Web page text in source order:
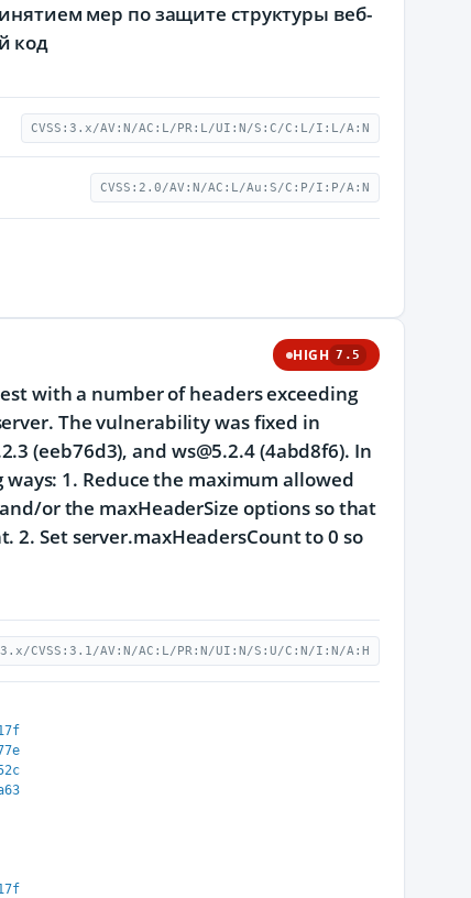
мер по защите структуры веб-
код
CVSS:3.x/AV:N/AC:L/PR:L/UI:N/S:C/C:L/I:L/A:N
CVSS:2.0/AV:N/AC:L/Au:S/C:P/I:P/A:N
HIGH 7.5
with a number of headers exceeding
The vulnerability was fixed in
(eeb76d3), and ws@5.2.4 (4abd8f6). In
1. Reduce the maximum allowed
or the maxHeaderSize options so that
2. Set server.maxHeadersCount to 0 so
CVSS:3.1/AV:N/AC:L/PR:N/UI:N/S:U/C:N/I:N/A:H